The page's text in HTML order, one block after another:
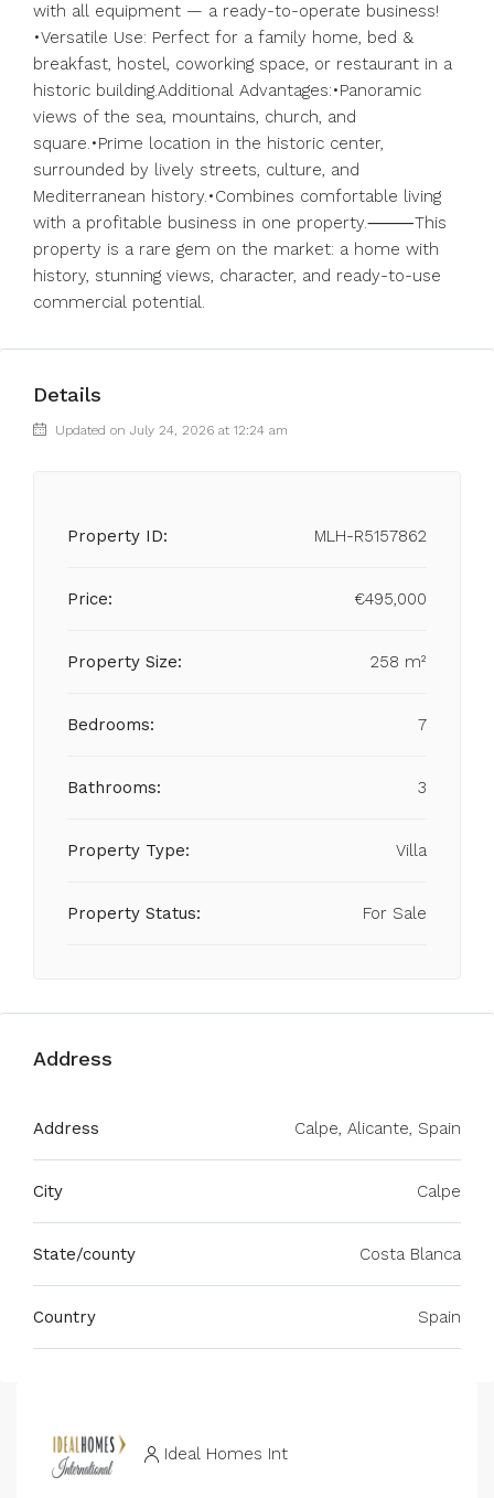
with all equipment — a ready-to-operate business!
•Versatile Use: Perfect for a family home, bed &
breakfast, hostel, coworking space, or restaurant in a
historic building.Additional Advantages:•Panoramic
views of the sea, mountains, church, and
square.•Prime location in the historic center,
surrounded by lively streets, culture, and
Mediterranean history.•Combines comfortable living
with a profitable business in one property.⸻This
property is a rare gem on the market: a home with
history, stunning views, character, and ready-to-use
commercial potential.
Details
Updated on July 24, 2026 at 12:24 am
Property ID: MLH-R5157862
Price: €495,000
Property Size: 258 m²
Bedrooms: 7
Bathrooms: 3
Property Type: Villa
Property Status: For Sale
Address
Address Calpe, Alicante, Spain
City Calpe
State/county Costa Blanca
Country Spain
Ideal Homes Int